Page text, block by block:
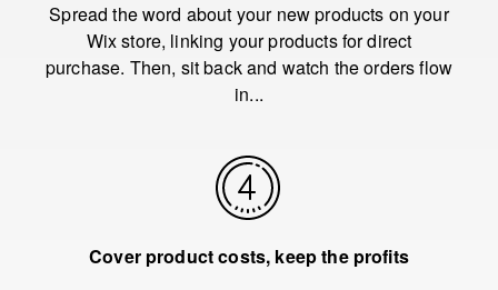
Spread the word about your new products on your
Wix store, linking your products for direct
purchase. Then, sit back and watch the orders flow
in...
Cover product costs, keep the profits